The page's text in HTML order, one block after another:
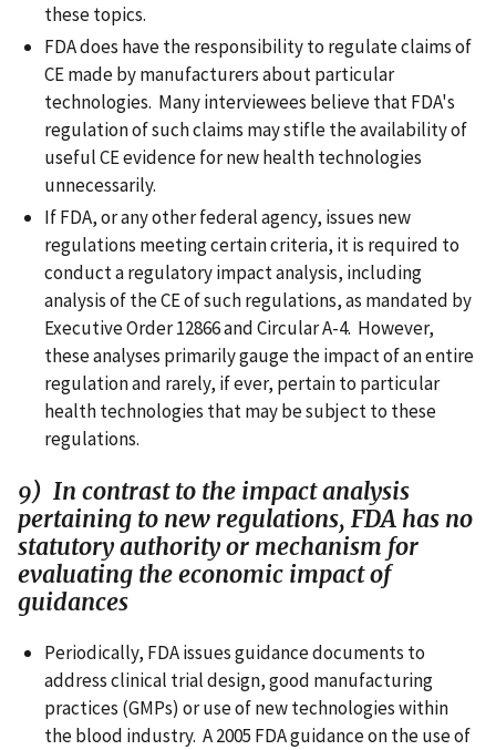
these topics.
FDA does have the responsibility to regulate claims of
CE made by manufacturers about particular
technologies. Many interviewees believe that FDA's
regulation of such claims may stifle the availability of
useful CE evidence for new health technologies
unnecessarily.
If FDA, or any other federal agency, issues new
regulations meeting certain criteria, it is required to
conduct a regulatory impact analysis, including
analysis of the CE of such regulations, as mandated by
Executive Order 12866 and Circular A-4. However,
these analyses primarily gauge the impact of an entire
regulation and rarely, if ever, pertain to particular
health technologies that may be subject to these
regulations.
9) In contrast to the impact analysis
pertaining to new regulations, FDA has no
statutory authority or mechanism for
evaluating the economic impact of
guidances
Periodically, FDA issues guidance documents to
address clinical trial design, good manufacturing
practices (GMPs) or use of new technologies within
the blood industry. A 2005 FDA guidance on the use of